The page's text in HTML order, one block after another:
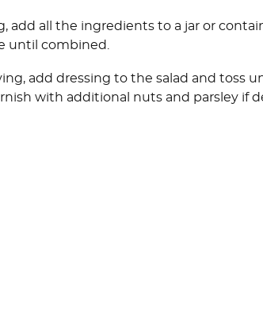
add all the ingredients to a jar or
until combined.
add dressing to the salad and toss
with additional nuts and parsley if